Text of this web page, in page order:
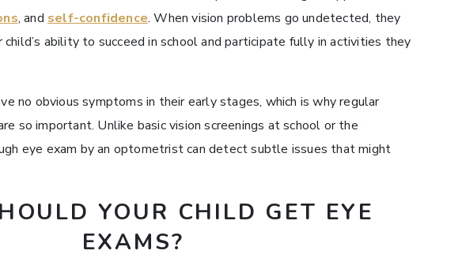
, and self-confidence. When vision problems go undetected, they
child’s ability to succeed in school and participate fully in activities they
no obvious symptoms in their early stages, which is why regular
so important. Unlike basic vision screenings at school or the
eye exam by an optometrist can detect subtle issues that might
YOUR CHILD GET EYE
EXAMS?